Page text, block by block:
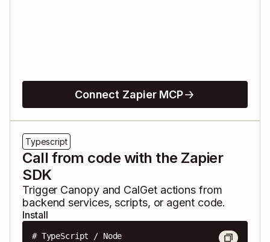
Connect Zapier MCP
Typescript
Call from code with the Zapier
SDK
Trigger Canopyand CalGetactions from
backend services, scripts, or agent code.
Install
# TypeScript / Node